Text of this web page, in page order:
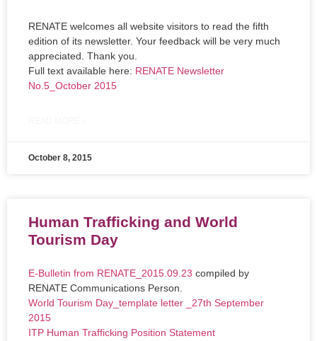
RENATE welcomes all website visitors to read the fifth
edition of its newsletter. Your feedback will be very much
appreciated. Thank you.
Full text available here: RENATE Newsletter
No.5_October 2015
October 8, 2015
Human Trafficking and World
Tourism Day
E-Bulletin from RENATE_2015.09.23 compiled by
RENATE Communications Person.
World Tourism Day_template letter _27th September
2015
ITP Human Trafficking Position Statement